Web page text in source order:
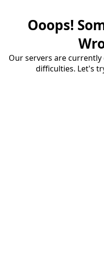
Ooops!
Our servers are
difficulties. Let's